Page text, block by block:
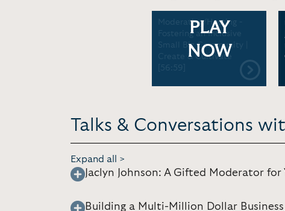
Moderating/Hosting -
Fostering an Inclusive
Small Biz Community |
Create & Cultivate
[56:59]
PLAY
NOW
Talks & Conversations
Expand all >
Jaclyn Johnson: A Gifted Moderator
Building a Multi-Million Dollar